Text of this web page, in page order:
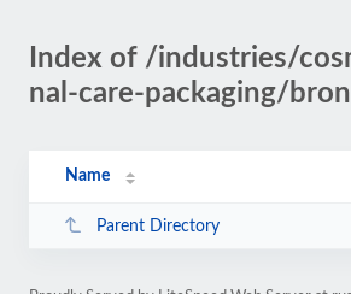
Index of /industries/
nal-care-packaging/
Name
Parent Directory